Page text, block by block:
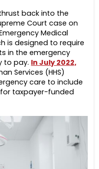
back into the
Court case on
Medical
is designed to require
in the emergency
to pay. In July 2022,
Services (HHS)
care to include
taxpayer-funded